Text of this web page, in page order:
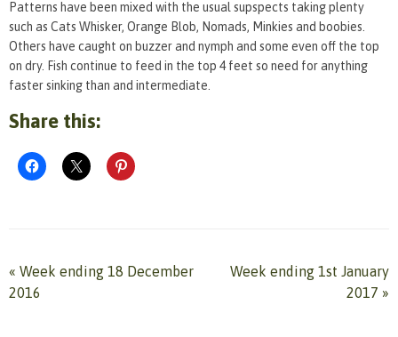
Patterns have been mixed with the usual supspects taking plenty
such as Cats Whisker, Orange Blob, Nomads, Minkies and boobies.
Others have caught on buzzer and nymph and some even off the top
on dry. Fish continue to feed in the top 4 feet so need for anything
faster sinking than and intermediate.
Share this:
« Week ending 18 December
2016
Week ending 1st January
2017 »